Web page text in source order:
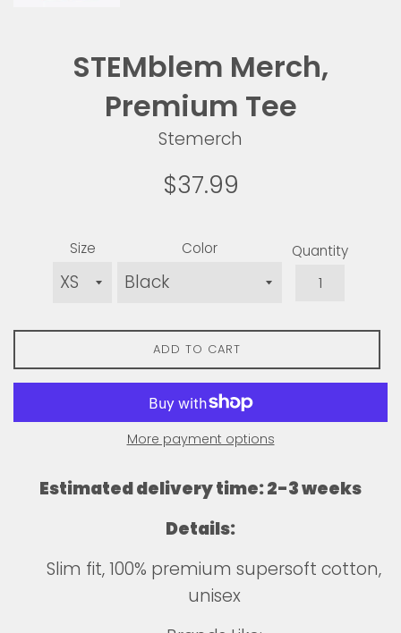
STEMblem Merch,
Premium Tee
Stemerch
Regular
$37.99
Size Color Quantity
ADD TO CART
More payment options
Estimated delivery time: 2-3 weeks
Details:
Slim fit, 100% premium supersoft cotton,
unisex